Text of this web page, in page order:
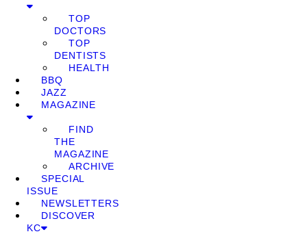
TOP
DOCTORS
TOP
DENTISTS
HEALTH
BBQ
JAZZ
MAGAZINE
FIND
THE
MAGAZINE
ARCHIVE
SPECIAL
ISSUE
NEWSLETTERS
DISCOVER
KC